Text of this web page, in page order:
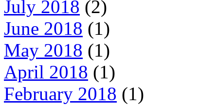
July 2018 (2)
June 2018 (1)
May 2018 (1)
April 2018 (1)
February 2018 (1)